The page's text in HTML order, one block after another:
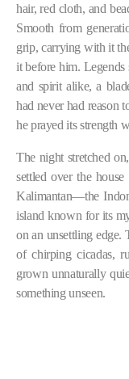
hair, red cloth, and
Smooth from
grip, carrying with it
it before him.
and spirit alike, a
had never had reason
he prayed its strength
The night stretched
settled over the
Kalimantan—the
island known for its
on an unsettling edge.
of chirping cicadas,
grown unnaturally
something unseen.